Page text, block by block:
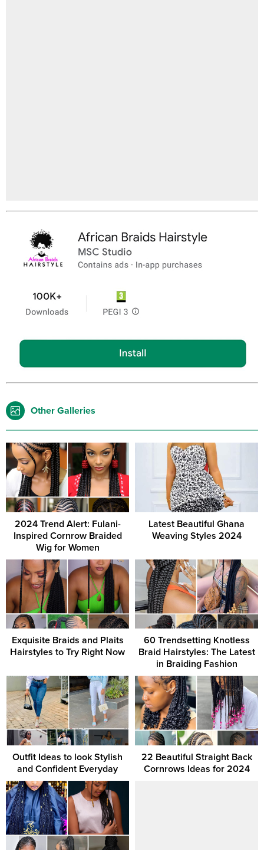
Other Galleries
2024 Trend Alert: Fulani-
Inspired Cornrow Braided
Wig for Women
Latest Beautiful Ghana
Weaving Styles 2024
Exquisite Braids and Plaits
Hairstyles to Try Right Now
60 Trendsetting Knotless
Braid Hairstyles: The Latest
in Braiding Fashion
Outfit Ideas to look Stylish
and Confident Everyday
22 Beautiful Straight Back
Cornrows Ideas for 2024